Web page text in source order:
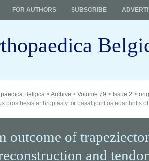
FOR AUTHORS SUBSCRIBE
Belgica >Archive > Volume 79 > Issue 2 >
prosthesis arthroplasty for basal joint osteoarthritis of
outcome of
and